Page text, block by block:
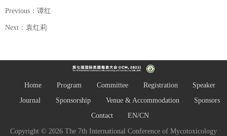
Previous：谭红
Next：袁红莉
Home Program Committee Registration
Speaker
Journal
Sponsorship Venue & Accommodation
Sponsors
Contact
EN/CN
Copyright © 2026 The 7th International Conference of Mycotoxicology